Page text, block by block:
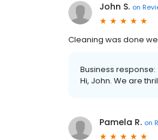
John S. on
Cleaning was done
Business response:
Hi, John. We are
Pamela R. on